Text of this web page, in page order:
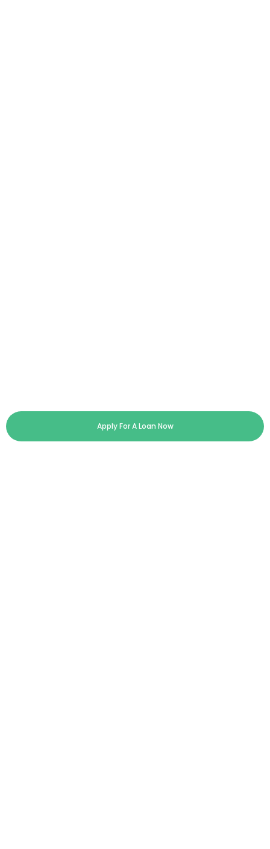
Apply For A Loan Now